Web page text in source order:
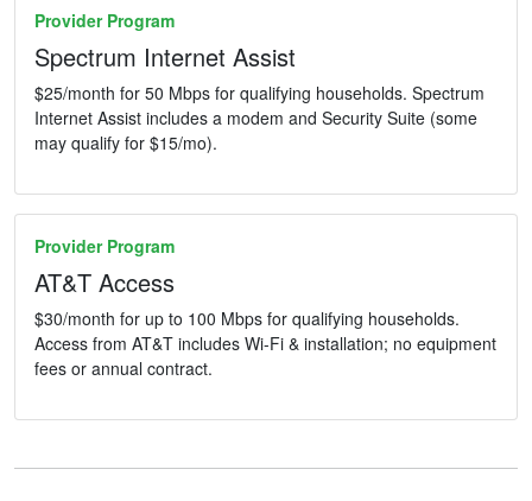
Provider Program
Spectrum Internet Assist
$25/month for 50 Mbps for qualifying households. Spectrum
Internet Assist includes a modem and Security Suite (some
may qualify for $15/mo).
Provider Program
AT&T Access
$30/month for up to 100 Mbps for qualifying households.
Access from AT&T includes Wi-Fi & installation; no equipment
fees or annual contract.